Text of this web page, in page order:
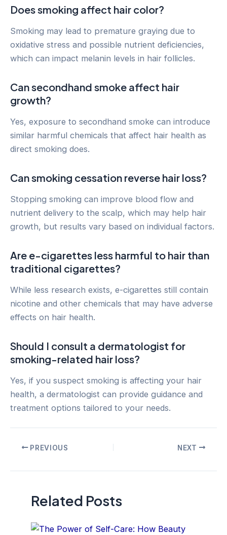
Does smoking affect hair color?
Smoking may lead to premature graying due to
oxidative stress and possible nutrient deficiencies,
which can impact melanin levels in hair follicles.
Can secondhand smoke affect hair
growth?
Yes, exposure to secondhand smoke can introduce
similar harmful chemicals that affect hair health as
direct smoking does.
Can smoking cessation reverse hair loss?
Stopping smoking can improve blood flow and
nutrient delivery to the scalp, which may help hair
growth, but results vary based on individual factors.
Are e-cigarettes less harmful to hair than
traditional cigarettes?
While less research exists, e-cigarettes still contain
nicotine and other chemicals that may have adverse
effects on hair health.
Should I consult a dermatologist for
smoking-related hair loss?
Yes, if you suspect smoking is affecting your hair
health, a dermatologist can provide guidance and
treatment options tailored to your needs.
PostPREVIOUS NEXT
Related Posts